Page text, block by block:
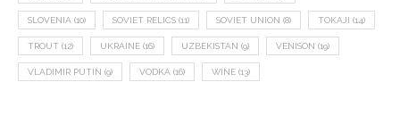
SLOVENIA (10) SOVIET RELICS (11) SOVIET UNION (8) TOKAJI (14)
TROUT (12) UKRAINE (16) UZBEKISTAN (9) VENISON (19)
VLADIMIR PUTIN (9) VODKA (16) WINE (13)